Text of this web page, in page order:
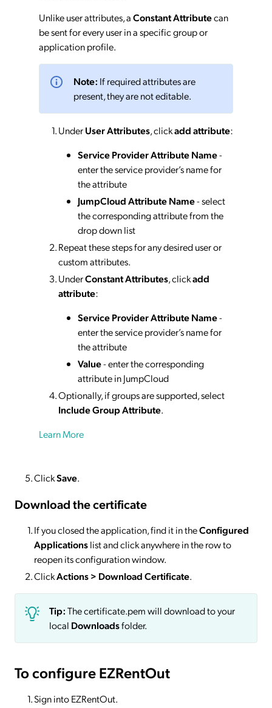
Unlike user attributes, aConstant Attributecan
be sent for every user in a specific group or
application profile.
Note: If required attributes are
present, they are not editable.
UnderUser Attributes, clickadd attribute:
Service Provider Attribute Name-
enter the service provider’s name for
the attribute
JumpCloud Attribute Name- select
the corresponding attribute from the
drop down list
Repeat these steps for any desired user or
custom attributes.
UnderConstant Attributes, clickadd
attribute:
Service Provider Attribute Name-
enter the service provider’s name for
the attribute
Value- enter the corresponding
attribute in JumpCloud
Optionally, if groups are supported, select
Include Group Attribute.
Learn More
ClickSave.
Download the certificate
If you closed the application, find it in theConfigured
Applicationslist and click anywhere in the row to
reopen its configuration window.
ClickActions> Download Certificate.
Tip:The certificate.pem will download to your
local Downloadsfolder.
To configure EZRentOut
Sign into EZRentOut.